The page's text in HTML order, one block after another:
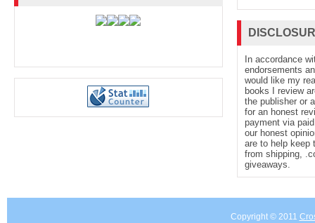
In accordance
endorsements
would like my
books I review
the publisher or
for an honest
payment via
our honest
are to help keep
from shipping,
giveaways.
Copyright © 2011